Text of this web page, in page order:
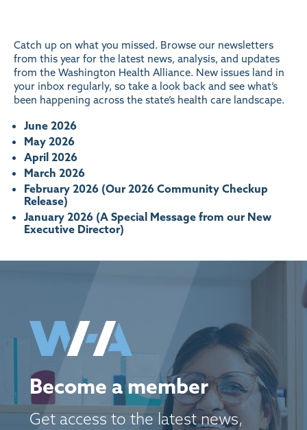
Catch up on what you missed. Browse our newsletters
from this year for the latest news, analysis, and updates
from the Washington Health Alliance. New issues land in
your inbox regularly, so take a look back and see what’s
been happening across the state’s health care landscape.
June 2026
May 2026
April 2026
March 2026
February 2026 (Our 2026 Community Checkup
Release)
January 2026 (A Special Message from our New
Executive Director)
Become a member
Get access to the latest news,